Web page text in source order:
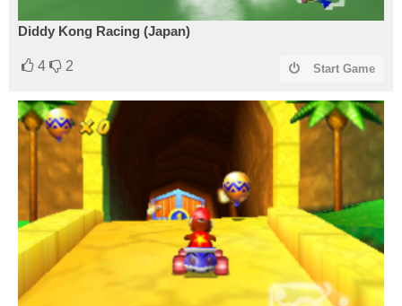
Diddy Kong Racing (Japan)
4 2 Start Game